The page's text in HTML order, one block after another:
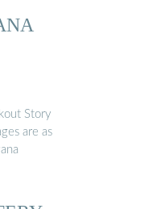
Story
are as